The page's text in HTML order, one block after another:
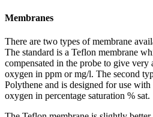
Membranes
There are two types of membrane
The standard is a Teflon membrane
compensated in the probe to give very
oxygen in ppm or mg/l. The second
Polythene and is designed for use
oxygen in percentage saturation % sat.